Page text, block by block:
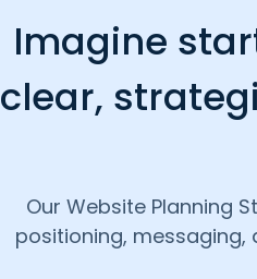
Imagine
clear,
Our Website Planning
positioning,